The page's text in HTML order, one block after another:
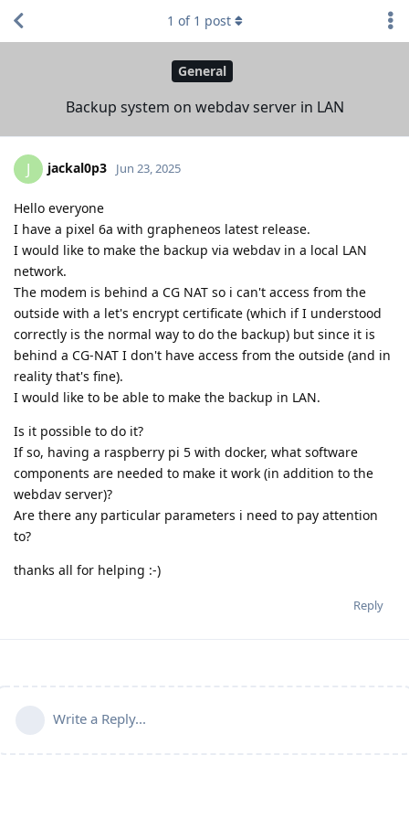
General
Backup system on webdav server in LAN
1 of 1 post
J jackal0p3 Jun 23, 2025
Hello everyone
I have a pixel 6a with grapheneos latest release.
I would like to make the backup via webdav in a local LAN
network.
The modem is behind a CG NAT so i can't access from the
outside with a let's encrypt certificate (which if I understood
correctly is the normal way to do the backup) but since it is
behind a CG-NAT I don't have access from the outside (and in
reality that's fine).
I would like to be able to make the backup in LAN.
Is it possible to do it?
If so, having a raspberry pi 5 with docker, what software
components are needed to make it work (in addition to the
webdav server)?
Are there any particular parameters i need to pay attention
to?
thanks all for helping :-)
Reply
Write a Reply...